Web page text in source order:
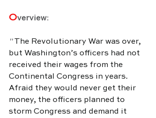
Overview:
" The Revolutionary War was over,
but Washington’s officers had not
received their wages from the
Continental Congress in years.
Afraid they would never get their
money, the officers planned to
storm Congress and demand it